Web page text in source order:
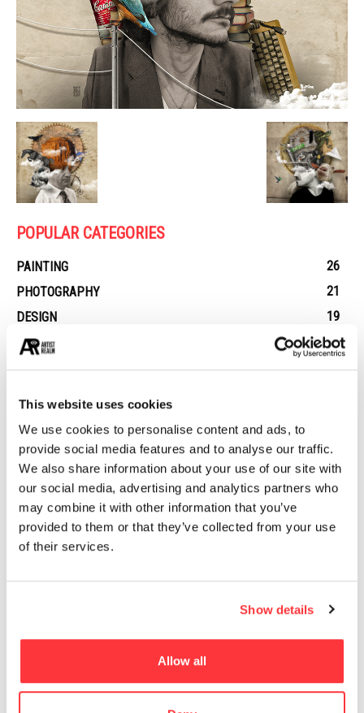
This website uses cookies
We use cookies to personalise content and ads, to
provide social media features and to analyse our traffic.
We also share information about your use of our site with
our social media, advertising and analytics partners who
may combine it with other information that you’ve
provided to them or that they’ve collected from your use
of their services.
Show details
Allow all
POPULAR CATEGORIES
PAINTING
26
PHOTOGRAPHY
21
DESIGN
19
STREET ART
14
ARCHITECTURE
13
MUST READ
Evocative Light bulb product branding and packaging design
Greek Gods graffiti design by PichiAvo
The Enchanting World of Julieta XLF